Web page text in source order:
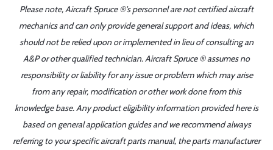
Please note, Aircraft Spruce ®'s personnel are not certified aircraft
mechanics and can only provide general support and ideas, which
should not be relied upon or implemented in lieu of consulting an
A&P or other qualified technician. Aircraft Spruce ® assumes no
responsibility or liability for any issue or problem which may arise
from any repair, modification or other work done from this
knowledge base. Any product eligibility information provided here is
based on general application guides and we recommend always
referring to your specific aircraft parts manual, the parts manufacturer